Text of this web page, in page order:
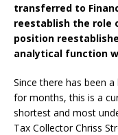
transferred to
reestablish the role
position
analytical function
Since there has been
for months, this is a
shortest and most
Tax Collector Chriss